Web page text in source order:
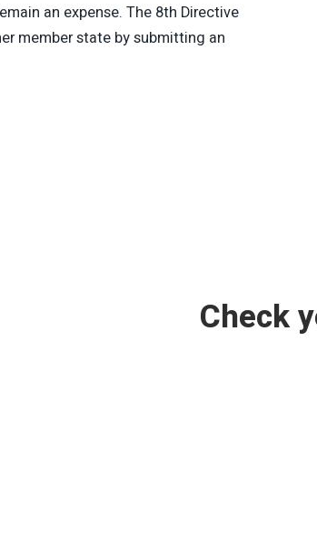
an expense. The 8th Directive
member state by submitting an
Check